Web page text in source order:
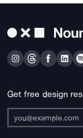
Get free design